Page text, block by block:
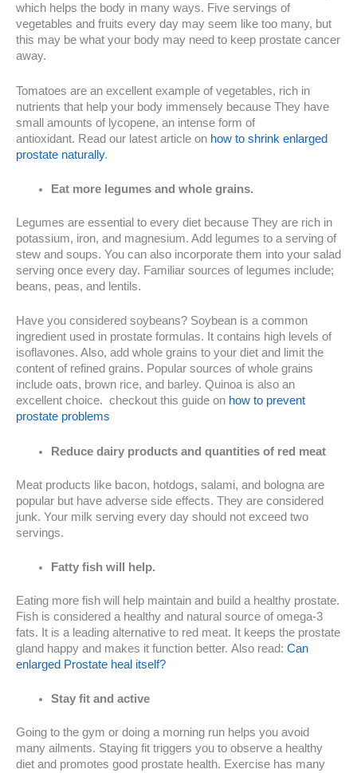
which helps the body in many ways. Five servings of
vegetables and fruits every day may seem like too many, but
this may be what your body may need to keep prostate cancer
away.
Tomatoes are an excellent example of vegetables, rich in
nutrients that help your body immensely because They have
small amounts of lycopene, an intense form of
antioxidant. Read our latest article on how to shrink enlarged
prostate naturally.
Eat more legumes and whole grains.
Legumes are essential to every diet because They are rich in
potassium, iron, and magnesium. Add legumes to a serving of
stew and soups. You can also incorporate them into your salad
serving once every day. Familiar sources of legumes include;
beans, peas, and lentils.
Have you considered soybeans? Soybean is a common
ingredient used in prostate formulas. It contains high levels of
isoflavones. Also, add whole grains to your diet and limit the
content of refined grains. Popular sources of whole grains
include oats, brown rice, and barley. Quinoa is also an
excellent choice. checkout this guide on how to prevent
prostate problems
Reduce dairy products and quantities of red meat
Meat products like bacon, hotdogs, salami, and bologna are
popular but have adverse side effects. They are considered
junk. Your milk serving every day should not exceed two
servings.
Fatty fish will help.
Eating more fish will help maintain and build a healthy prostate.
Fish is considered a healthy and natural source of omega-3
fats. It is a leading alternative to red meat. It keeps the prostate
gland happy and makes it function better. Also read: Can
enlarged Prostate heal itself?
Stay fit and active
Going to the gym or doing a morning run helps you avoid
many ailments. Staying fit triggers you to observe a healthy
diet and promotes good prostate health. Exercise has many